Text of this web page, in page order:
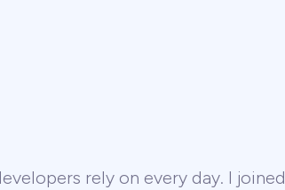
rely on every day. I joined